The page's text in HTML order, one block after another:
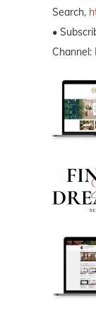
Search,
•
Channel: